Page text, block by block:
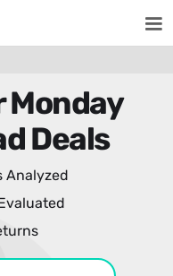
Monday
Deals
Analyzed